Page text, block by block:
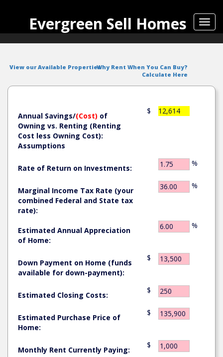
Evergreen Sell Homes
View our Available PropertiesWhy Rent When You Can Buy?
Calculate Here
Annual Savings/(Cost) of
Owning vs. Renting (Renting
Cost less Owning Cost):
$ 12,614
Assumptions
Rate of Return on Investments:
%
Marginal Income Tax Rate (your
combined Federal and State tax
rate):
%
Estimated Annual Appreciation
of Home:
%
Down Payment on Home (funds
available for down-payment):
$
Estimated Closing Costs:
$
Estimated Purchase Price of
Home:
$
Monthly Rent Currently Paying:
$